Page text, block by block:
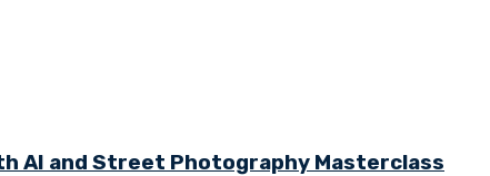
AI and Street Photography Masterclass